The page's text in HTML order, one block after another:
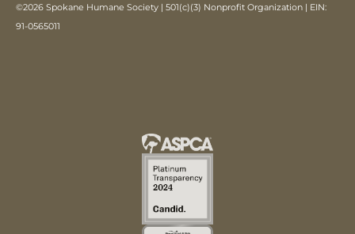
©2026 Spokane Humane Society | 501(c)(3) Nonprofit Organization | EIN:
91-0565011